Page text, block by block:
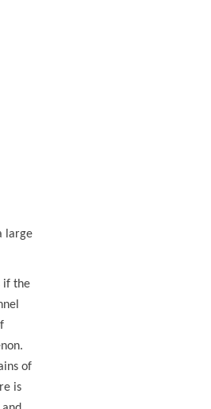
large
if the
of
is